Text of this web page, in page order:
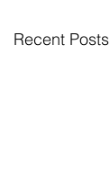
Recent Posts